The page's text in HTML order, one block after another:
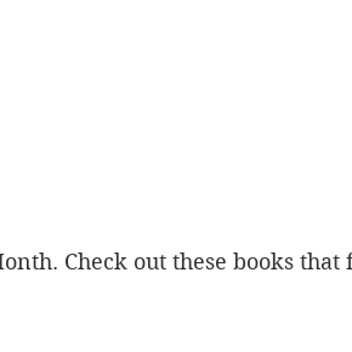
Check out these books that